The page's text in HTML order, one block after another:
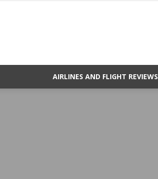
AIRLINES AND FLIGHT REVIEWS